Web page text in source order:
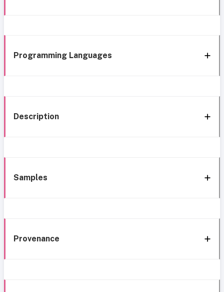
Programming Languages
Description
Samples
Provenance